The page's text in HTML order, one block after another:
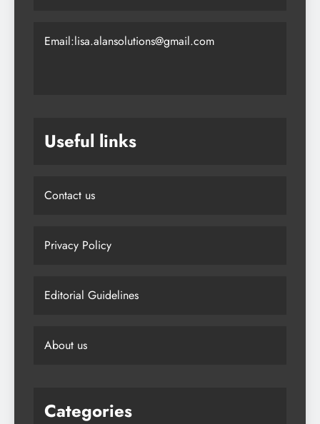
Email:lisa.alansolutions@gmail.com
Useful links
Contact us
Privacy Policy
Editorial Guidelines
About us
Categories